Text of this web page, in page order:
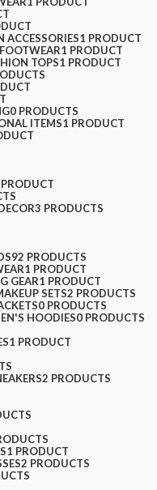
ACCESSORIES1 PRODUCT
1 PRODUCT
TOPS1 PRODUCT
0 PRODUCTS
ITEMS1 PRODUCT
3 PRODUCTS
92 PRODUCTS
1 PRODUCT
GEAR1 PRODUCT
SETS2 PRODUCTS
0 PRODUCTS
HOODIES0 PRODUCTS
1 PRODUCT
2 PRODUCTS
1 PRODUCT
2 PRODUCTS